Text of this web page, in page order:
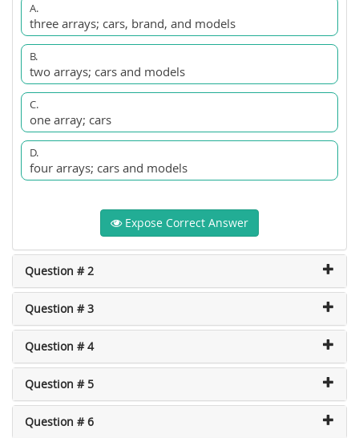
A.
three arrays; cars, brand, and models
B.
two arrays; cars and models
C.
one array; cars
D.
four arrays; cars and models
Expose Correct Answer
Question # 2
Question # 3
Question # 4
Question # 5
Question # 6